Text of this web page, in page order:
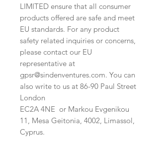
LIMITED ensure that all consumer
products offered are safe and meet
EU standards. For any product
safety related inquiries or concerns,
please contact our EU
gpsr@sindenventures.com. You can
also write to us at 86-90 Paul Street
London
EC2A 4NE or Markou Evgenikou
11, Mesa Geitonia, 4002, Limassol,
Cyprus.